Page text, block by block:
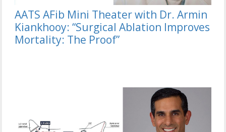
AATS AFib Mini Theater with Dr. Armin
Kiankhooy: “Surgical Ablation Improves
Mortality: The Proof”